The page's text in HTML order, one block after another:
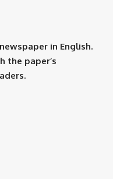
in English.
the paper’s